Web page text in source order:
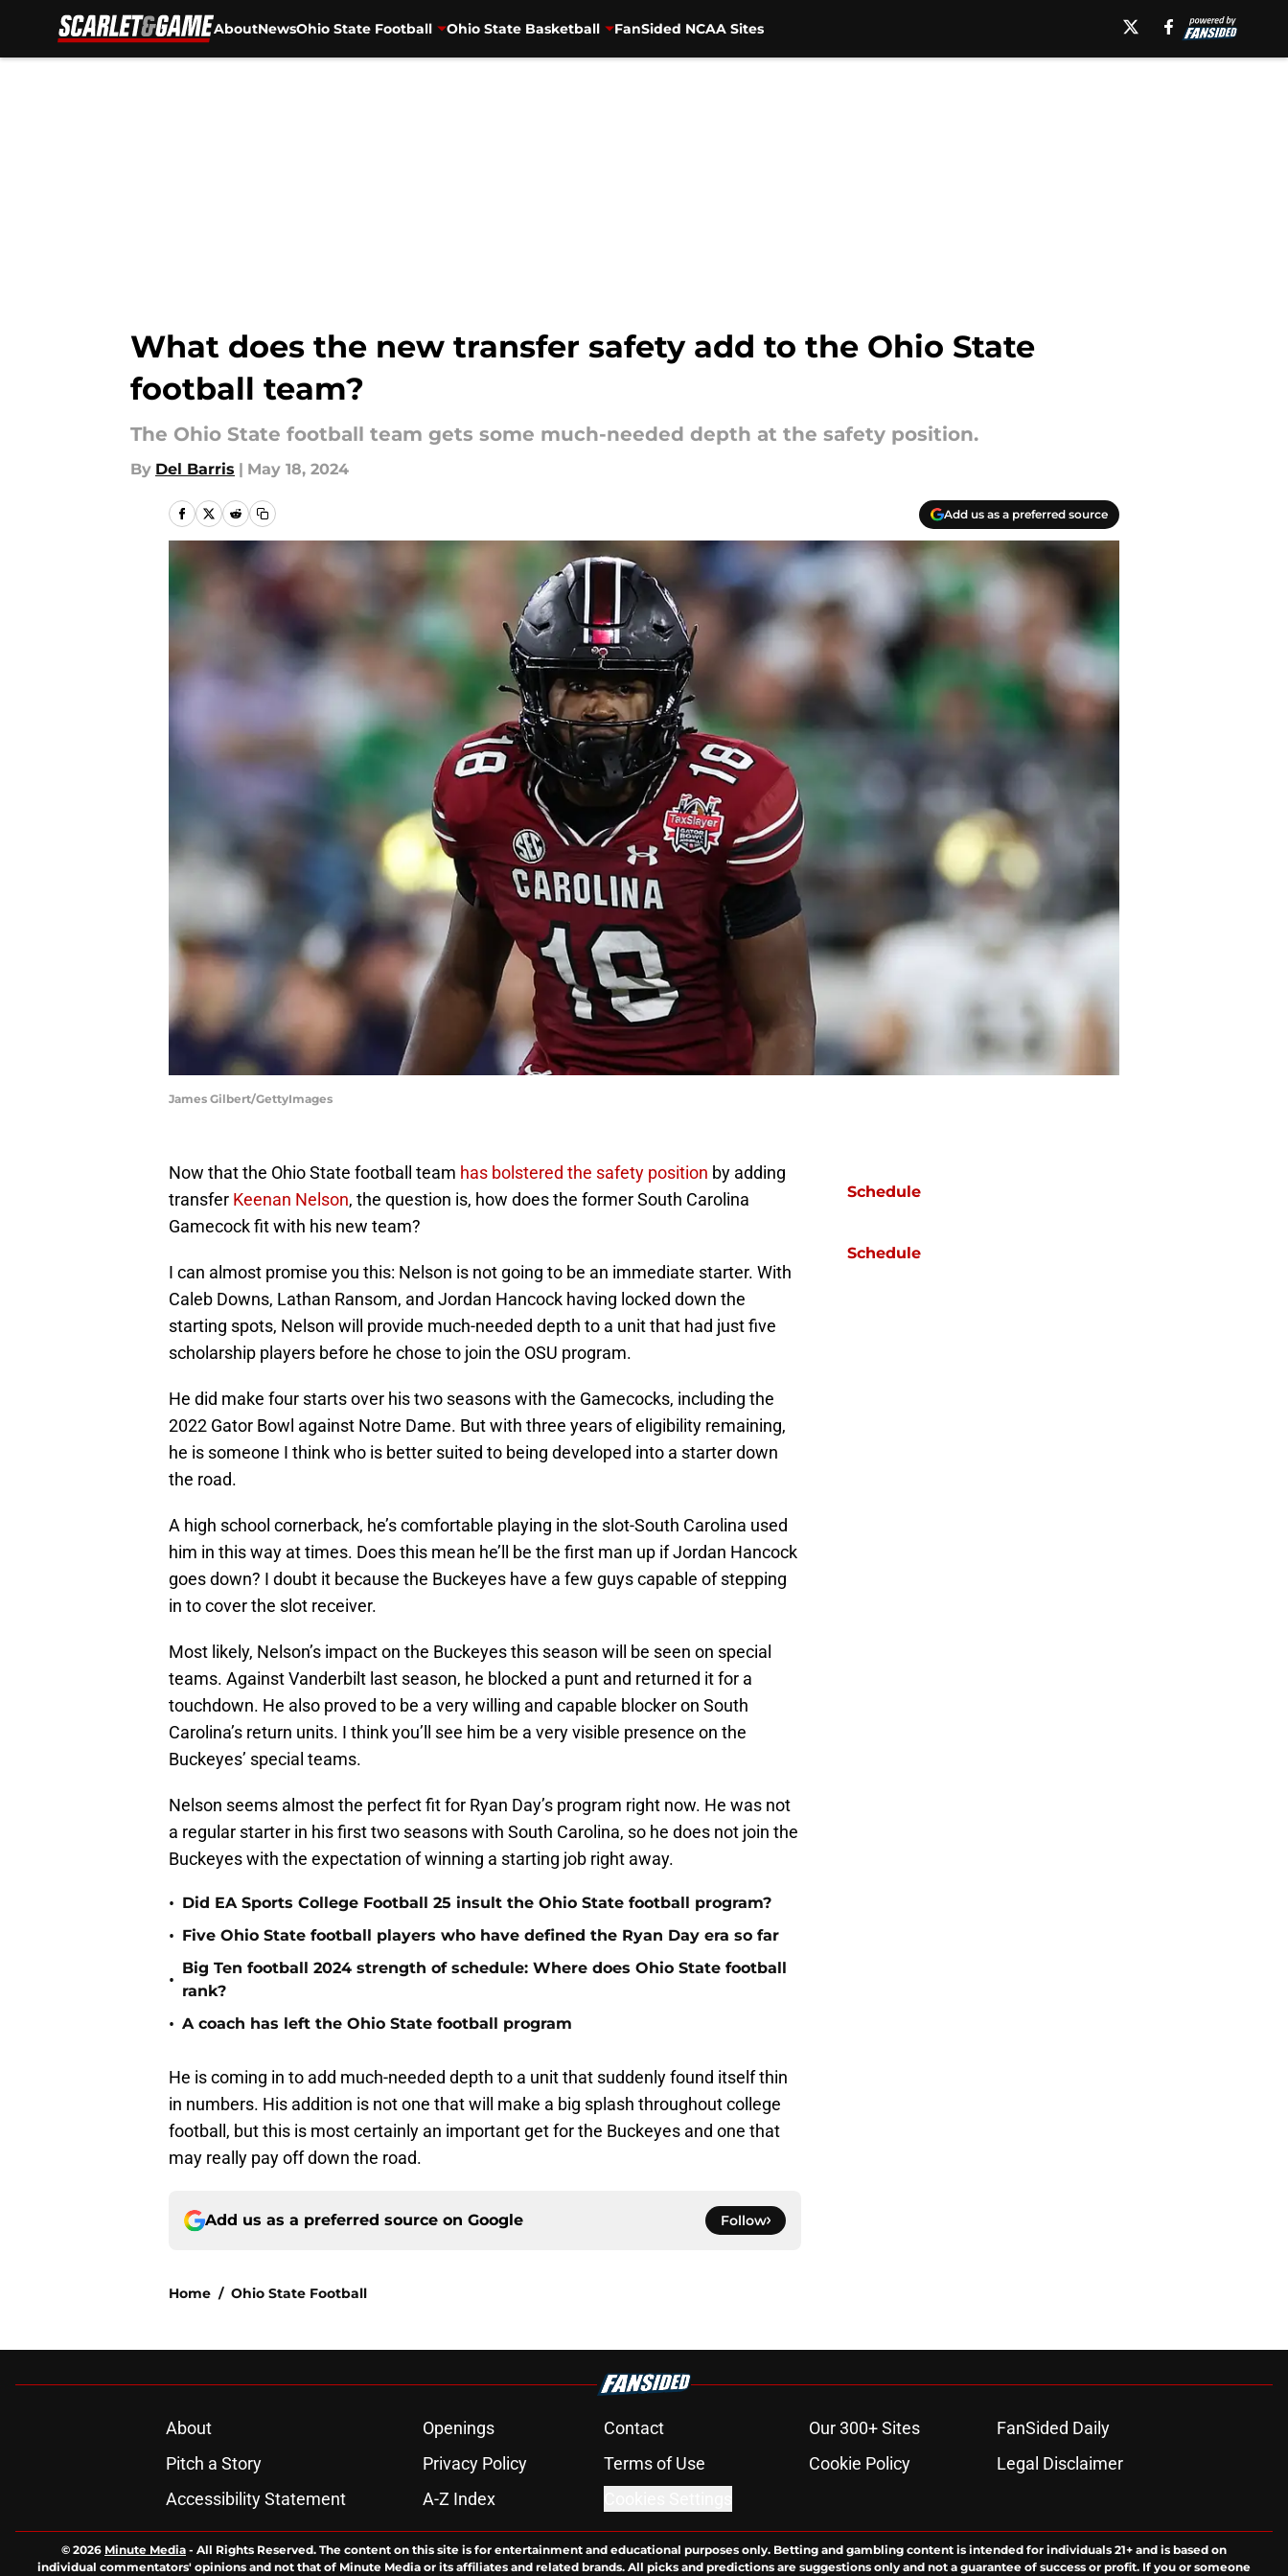
AboutNewsOhio State Football Ohio State Basketball FanSided NCAA Sites
What does the new transfer safety add to the Ohio State
football team?
The Ohio State football team gets some much-needed depth at the safety position.
By Del Barris | May 18, 2024
Add us as a preferred source
James Gilbert/GettyImages
Now that the Ohio State football team has bolstered the safety position by adding
transfer Keenan Nelson, the question is, how does the former South Carolina
Gamecock fit with his new team?
I can almost promise you this: Nelson is not going to be an immediate starter. With
Caleb Downs, Lathan Ransom, and Jordan Hancock having locked down the
starting spots, Nelson will provide much-needed depth to a unit that had just five
scholarship players before he chose to join the OSU program.
He did make four starts over his two seasons with the Gamecocks, including the
2022 Gator Bowl against Notre Dame. But with three years of eligibility remaining,
he is someone I think who is better suited to being developed into a starter down
the road.
A high school cornerback, he’s comfortable playing in the slot-South Carolina used
him in this way at times. Does this mean he’ll be the first man up if Jordan Hancock
goes down? I doubt it because the Buckeyes have a few guys capable of stepping
in to cover the slot receiver.
Most likely, Nelson’s impact on the Buckeyes this season will be seen on special
teams. Against Vanderbilt last season, he blocked a punt and returned it for a
touchdown. He also proved to be a very willing and capable blocker on South
Carolina’s return units. I think you’ll see him be a very visible presence on the
Buckeyes’ special teams.
Nelson seems almost the perfect fit for Ryan Day’s program right now. He was not
a regular starter in his first two seasons with South Carolina, so he does not join the
Buckeyes with the expectation of winning a starting job right away.
• Did EA Sports College Football 25 insult the Ohio State football program?
• Five Ohio State football players who have defined the Ryan Day era so far
•
Big Ten football 2024 strength of schedule: Where does Ohio State football
rank?
• A coach has left the Ohio State football program
He is coming in to add much-needed depth to a unit that suddenly found itself thin
in numbers. His addition is not one that will make a big splash throughout college
football, but this is most certainly an important get for the Buckeyes and one that
may really pay off down the road.
Add us as a preferred source on Google Follow
Home / Ohio State Football
Schedule
Schedule
About Openings Contact Our 300+ Sites
FanSided Daily
Pitch a Story
Privacy Policy Terms of Use Cookie Policy
Legal Disclaimer
Accessibility Statement
A-Z Index
© 2026 Minute Media - All Rights Reserved. The content on this site is for entertainment and educational purposes only. Betting and gambling content is intended for individuals 21+ and is based on
individual commentators' opinions and not that of Minute Media or its affiliates and related brands. All picks and predictions are suggestions only and not a guarantee of success or profit. If you or someone